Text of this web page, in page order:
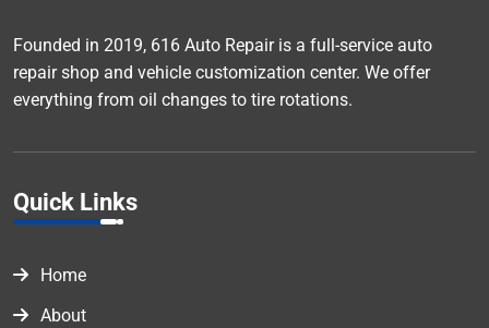
Founded in 2019, 616 Auto Repair is a full-service auto
repair shop and vehicle customization center. We offer
everything from oil changes to tire rotations.
Quick Links
Home
About